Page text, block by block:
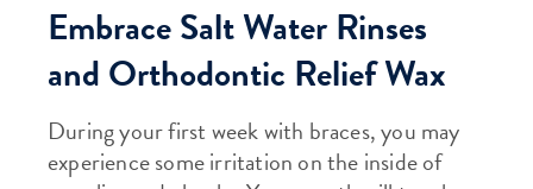
Embrace Salt Water Rinses
and Orthodontic Relief Wax
During your first week with braces, you may
experience some irritation on the inside of